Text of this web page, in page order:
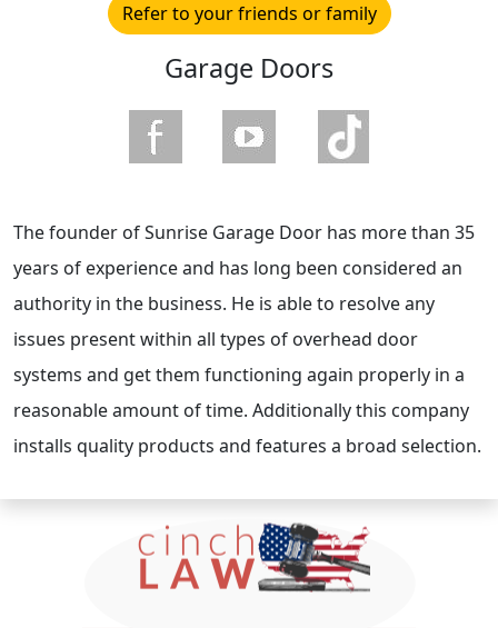
Refer to your friends or family
Garage Doors
The founder of Sunrise Garage Door has more than 35
years of experience and has long been considered an
authority in the business. He is able to resolve any
issues present within all types of overhead door
systems and get them functioning again properly in a
reasonable amount of time. Additionally this company
installs quality products and features a broad selection.